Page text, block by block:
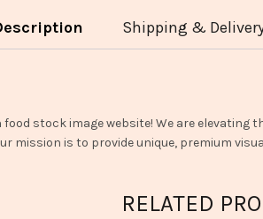
Shipping &
stock image website! We are
mission is to provide unique, premium
RELATED